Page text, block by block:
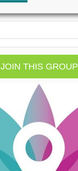
JOIN THIS GROUP